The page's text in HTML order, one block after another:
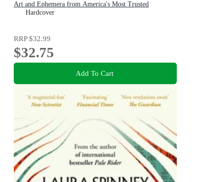
Art and Ephemera from America's Most Trusted
Dictionary
Hardcover
RRP$32.99
$32.75
Add To Cart